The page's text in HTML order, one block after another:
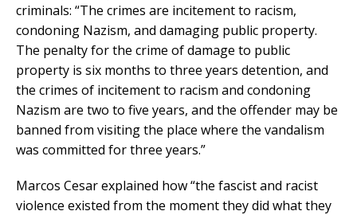
criminals: “The crimes are incitement to racism,
condoning Nazism, and damaging public property.
The penalty for the crime of damage to public
property is six months to three years detention, and
the crimes of incitement to racism and condoning
Nazism are two to five years, and the offender may be
banned from visiting the place where the vandalism
was committed for three years.”
Marcos Cesar explained how “the fascist and racist
violence existed from the moment they did what they